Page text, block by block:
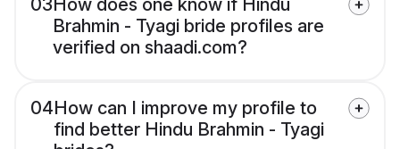
Brahmin - Tyagi bride profiles are
verified on shaadi.com?
04How can I improve my profile to
find better Hindu Brahmin - Tyagi